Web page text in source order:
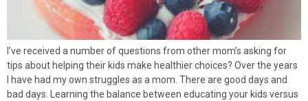
I’ve received a number of questions from other mom’s asking for
tips about helping their kids make healthier choices? Over the years
I have had my own struggles as a mom. There are good days and
bad days. Learning the balance between educating your kids versus